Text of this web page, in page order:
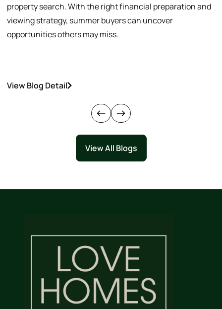
property search. With the right financial preparation and
viewing strategy, summer buyers can uncover
opportunities others may miss.
View Blog Detail
View All Blogs